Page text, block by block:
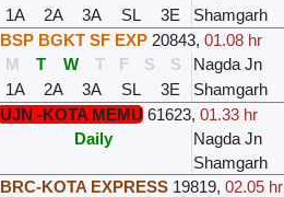
1A
2A 3A SL 3E Shamgarh
BSP BGKT SF EXP 20843, 01.08 hr
M
T W T F S S Nagda Jn
1A
2A 3A SL 3E Shamgarh
UJN -KOTA MEMU 61623, 01.33 hr
Daily
Nagda Jn
Shamgarh
BRC-KOTA EXPRESS 19819, 02.05 hr